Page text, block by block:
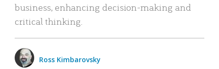
business, enhancing decision-making and
critical thinking.
Ross Kimbarovsky